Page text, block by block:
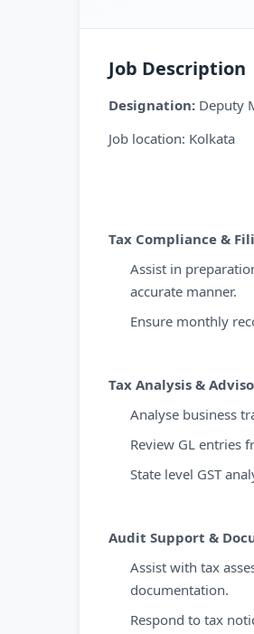
Job Description
Designation: Deputy
Job location: Kolkata
Tax Compliance &
Assist in
accurate manner.
Ensure monthly
Tax Analysis &
Analyse business
Review GL entries
State level GST
Audit Support &
Assist with tax
documentation.
Respond to tax